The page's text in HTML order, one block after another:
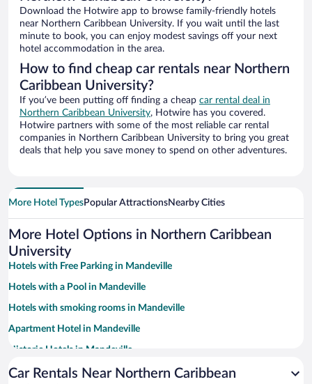
Download the Hotwire app to browse family-friendly hotels
near Northern Caribbean University. If you wait until the last
minute to book, you can enjoy modest savings off your next
hotel accommodation in the area.
How to find cheap car rentals near Northern
Caribbean University?
If you’ve been putting off finding a cheap car rental deal in
Northern Caribbean University, Hotwire has you covered.
Hotwire partners with some of the most reliable car rental
companies in Northern Caribbean University to bring you great
deals that help you save money to spend on other adventures.
More Hotel TypesPopular AttractionsNearby Cities
More Hotel Options in Northern Caribbean
University
Hotels with Free Parking in Mandeville
Hotels with a Pool in Mandeville
Hotels with smoking rooms in Mandeville
Apartment Hotel in Mandeville
Historic Hotels in Mandeville
Hotel Wedding Venues in Mandeville
Car Rentals Near Northern Caribbean